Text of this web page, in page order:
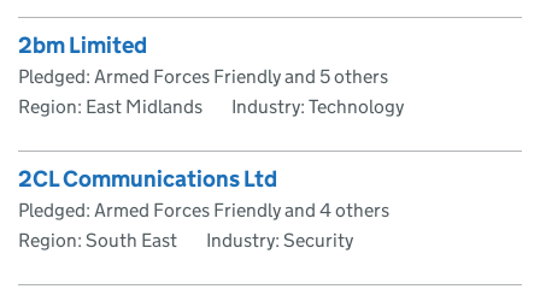
2bm Limited
Pledged: Armed Forces Friendly and 5 others
Region: East Midlands
Industry: Technology
2CL Communications Ltd
Pledged: Armed Forces Friendly and 4 others
Region: South East
Industry: Security